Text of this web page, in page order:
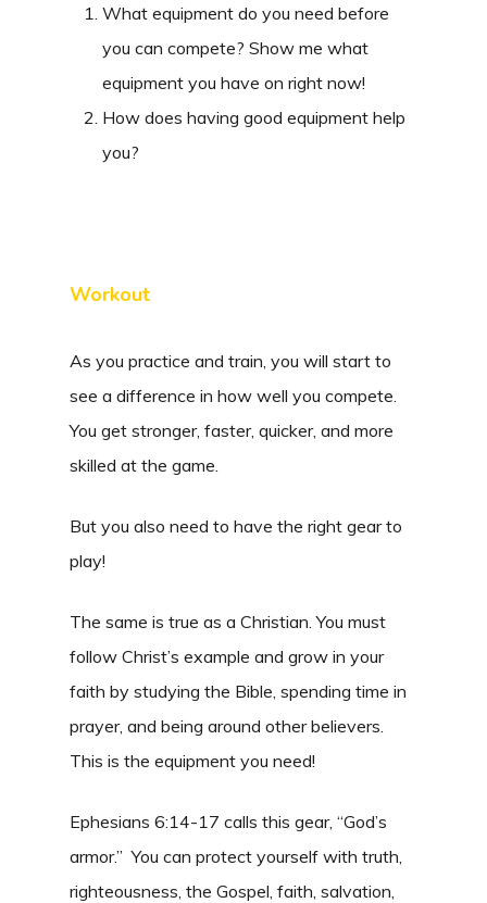
What equipment do you need before
you can compete? Show me what
equipment you have on right now!
How does having good equipment help
you?
Workout
As you practice and train, you will start to
see a difference in how well you compete.
You get stronger, faster, quicker, and more
skilled at the game.
But you also need to have the right gear to
play!
The same is true as a Christian. You must
follow Christ’s example and grow in your
faith by studying the Bible, spending time in
prayer, and being around other believers.
This is the equipment you need!
Ephesians 6:14-17 calls this gear, “God’s
armor.” You can protect yourself with truth,
righteousness, the Gospel, faith, salvation,